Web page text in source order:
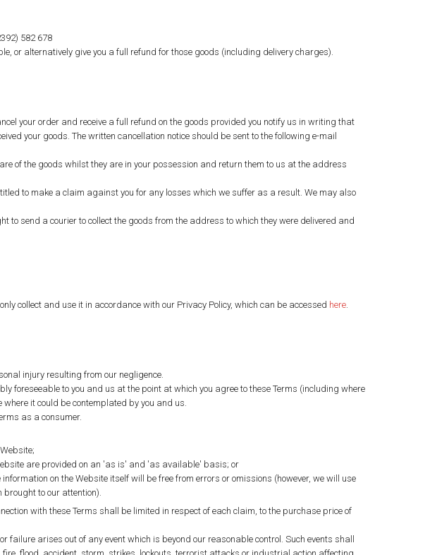
582 678
or alternatively give you a full refund for those goods (including delivery charges).
your order and receive a full refund on the goods provided you notify us in writing that
your goods. The written cancellation notice should be sent to the following e-mail
of the goods whilst they are in your possession and return them to us at the address
to make a claim against you for any losses which we suffer as a result. We may also
to send a courier to collect the goods from the address to which they were delivered and
collect and use it in accordance with our Privacy Policy, which can be accessed here.
injury resulting from our negligence.
foreseeable to you and us at the point at which you agree to these Terms (including where
it could be contemplated by you and us.
as a consumer.
are provided on an 'as is' and 'as available' basis; or
on the Website itself will be free from errors or omissions (however, we will use
to our attention).
with these Terms shall be limited in respect of each claim, to the purchase price of
arises out of any event which is beyond our reasonable control. Such events shall